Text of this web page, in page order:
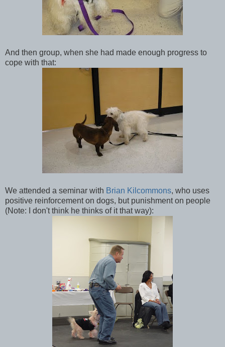
And then group, when she had made enough progress to
cope with that:
We attended a seminar with Brian Kilcommons, who uses
positive reinforcement on dogs, but punishment on people
(Note: I don't think he thinks of it that way):